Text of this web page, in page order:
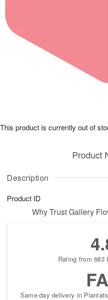
Our Shop
Description
Product ID
Product
This product is currently out of
Why Trust Gallery
Rating from 683
Same-day delivery in